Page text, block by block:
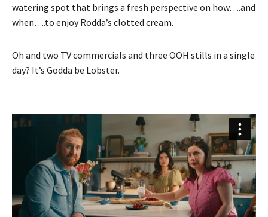
watering spot that brings a fresh perspective on how….and
when….to enjoy Rodda’s clotted cream.
Oh and two TV commercials and three OOH stills in a single
day? It’s Godda be Lobster.